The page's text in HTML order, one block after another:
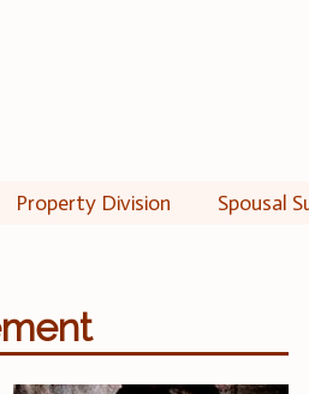
Property Division Spousal